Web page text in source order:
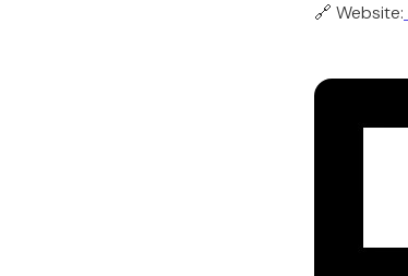
🔗 Website: